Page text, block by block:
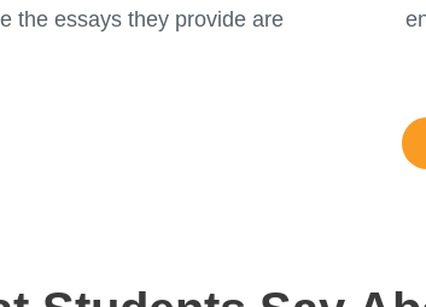
the essays they provide are